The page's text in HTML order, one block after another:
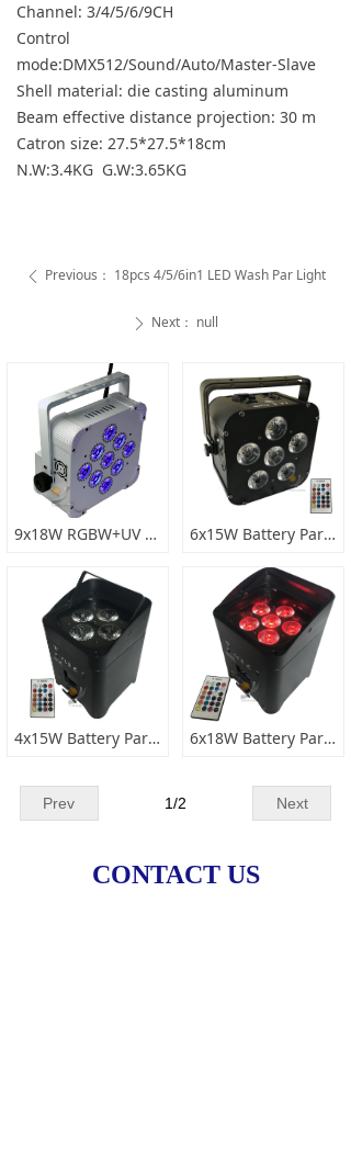
Channel: 3/4/5/6/9CH
Control
mode:DMX512/Sound/Auto/Master-Slave
Shell material: die casting aluminum
Beam effective distance projection: 30 m
Catron size: 27.5*27.5*18cm
N.W:3.4KG G.W:3.65KG
ꄲ Next： null
ꄴ Previous： 18pcs 4/5/6in1 LED Wash Par Light
CONTACT US
9x18W RGBW+UV 6in1 battery wireless par light 6x15W Battery Par Light
4x15W Battery Par Light 6x18W Battery Par Light 6 IN 1
Prev Next
1/2